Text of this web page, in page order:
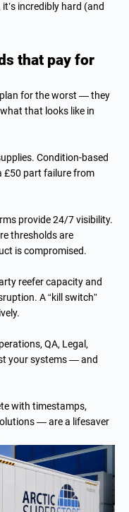
incredibly hard (and
that pay for
plan for the worst — they
that looks like in
Condition-based
£50 part failure from
provide 24/7 visibility.
thresholds are
is compromised.
reefer capacity and
A “kill switch”
QA, Legal,
your systems — and
with timestamps,
— are a lifesaver